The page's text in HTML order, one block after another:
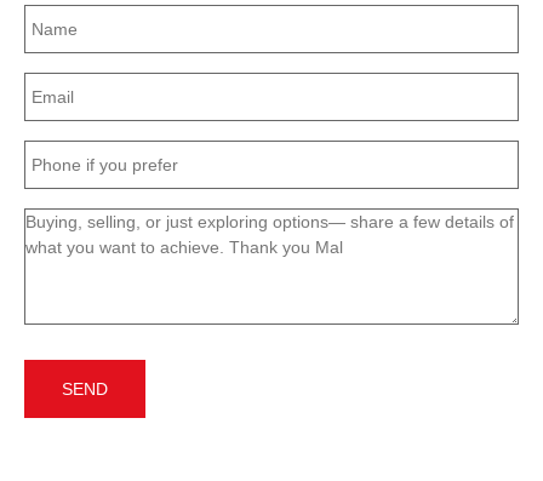
Name
(Required)
Email
(Required)
Phone
(Required)
Message
(Required)